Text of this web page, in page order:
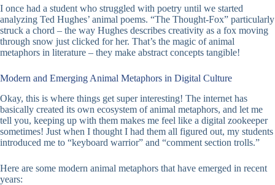
I once had a student who struggled with poetry until we started
analyzing Ted Hughes’ animal poems. “The Thought-Fox” particularly
struck a chord – the way Hughes describes creativity as a fox moving
through snow just clicked for her. That’s the magic of animal
metaphors in literature – they make abstract concepts tangible!
Modern and Emerging Animal Metaphors in Digital Culture
Okay, this is where things get super interesting! The internet has
basically created its own ecosystem of animal metaphors, and let me
tell you, keeping up with them makes me feel like a digital zookeeper
sometimes! Just when I thought I had them all figured out, my students
introduced me to “keyboard warrior” and “comment section trolls.”
Here are some modern animal metaphors that have emerged in recent
years: